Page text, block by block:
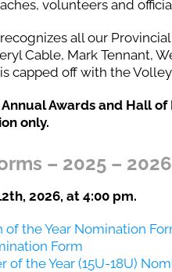
volunteers and
all our
Cable, Mark Tennant,
capped off with the
Awards and Hall
only.
– 2025 –
2026, at 4:00 pm.
of the Year Nomination
Form
of the Year (15U-18U)